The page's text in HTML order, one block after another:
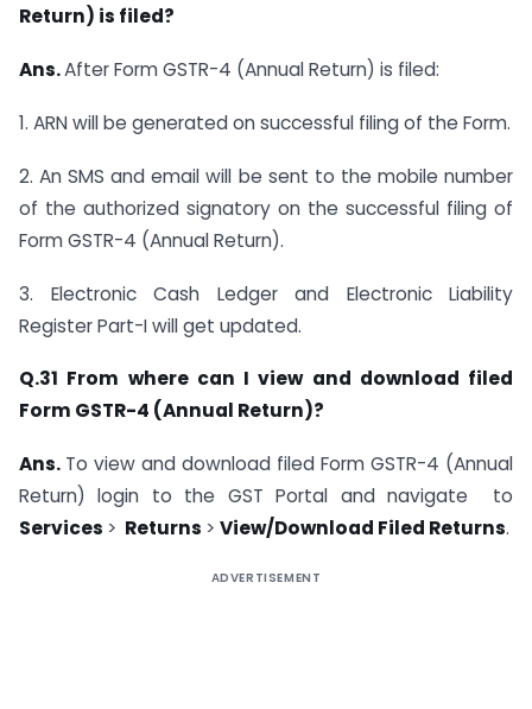
Return) is filed?
Ans.After Form GSTR-4 (Annual Return) is filed:
1. ARN will be generated on successful filing of the Form.
2. An SMS and email will be sent to the mobile number
of the authorized signatory on the successful filing of
Form GSTR-4 (Annual Return).
3. Electronic Cash Ledger and Electronic Liability
Register Part-I will get updated.
Q.31 From where can I view and download filed
Form GSTR-4 (Annual Return)?
Ans. To view and download filed Form GSTR-4 (Annual
Return) login to the GST Portal and navigate to
Services > Returns > View/Download Filed Returns.
ADVERTISEMENT